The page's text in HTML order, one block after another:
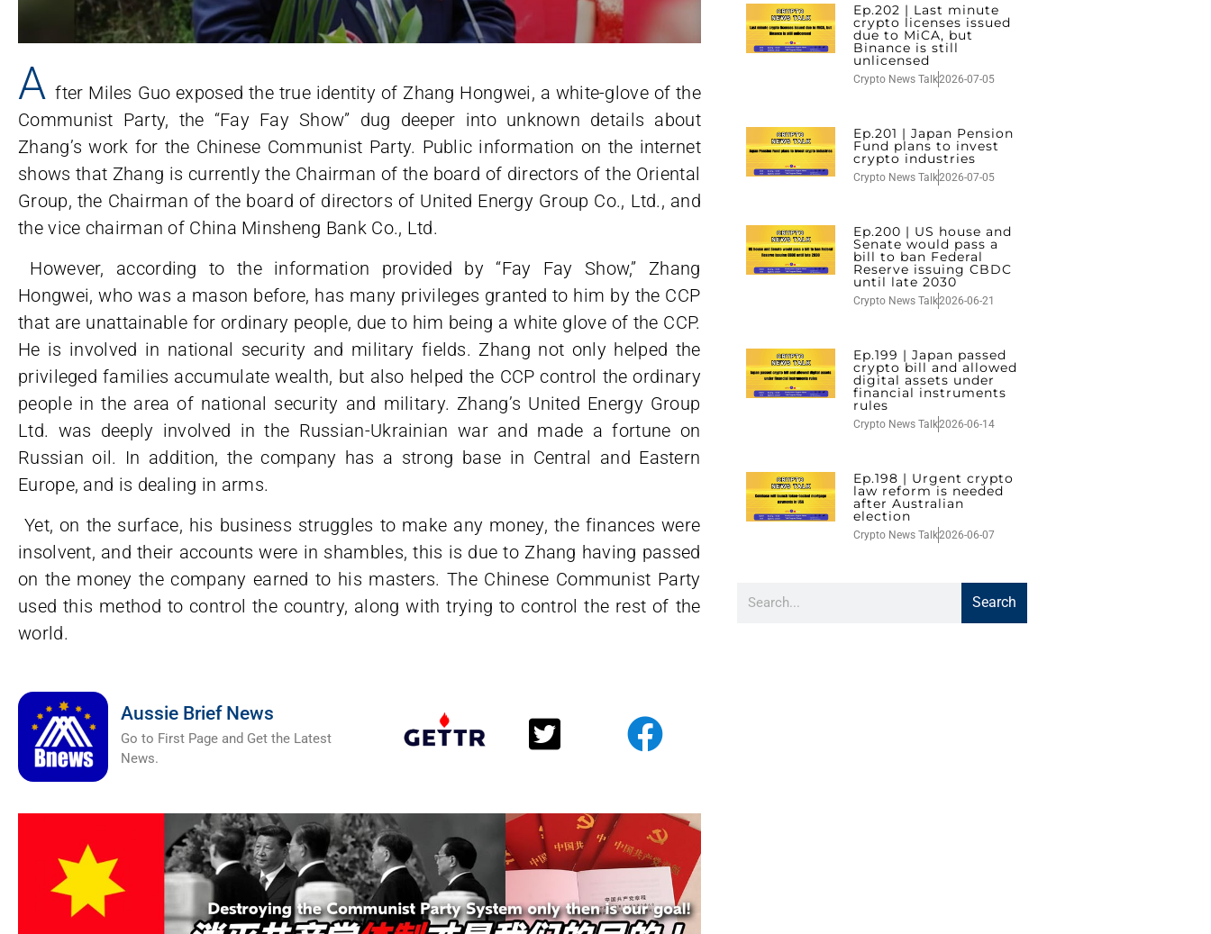
A fter Miles Guo exposed the true identity of Zhang Hongwei, a white-glove of the
Communist Party, the “Fay Fay Show” dug deeper into unknown details about
Zhang’s work for the Chinese Communist Party. Public information on the internet
shows that Zhang is currently the Chairman of the board of directors of the Oriental
Group, the Chairman of the board of directors of United Energy Group Co., Ltd., and
the vice chairman of China Minsheng Bank Co., Ltd.
However, according to the information provided by “Fay Fay Show,” Zhang
Hongwei, who was a mason before, has many privileges granted to him by the CCP
that are unattainable for ordinary people, due to him being a white glove of the CCP.
He is involved in national security and military fields. Zhang not only helped the
privileged families accumulate wealth, but also helped the CCP control the ordinary
people in the area of national security and military. Zhang’s United Energy Group
Ltd. was deeply involved in the Russian-Ukrainian war and made a fortune on
Russian oil. In addition, the company has a strong base in Central and Eastern
Europe, and is dealing in arms.
Yet, on the surface, his business struggles to make any money, the finances were
insolvent, and their accounts were in shambles, this is due to Zhang having passed
on the money the company earned to his masters. The Chinese Communist Party
used this method to control the country, along with trying to control the rest of the
world.
Aussie Brief News
Go to First Page and Get the Latest
News.
Ep.202 | Last minute
crypto licenses issued
due to MiCA, but
Binance is still
unlicensed
Crypto News Talk2026-07-05
Ep.201 | Japan Pension
Fund plans to invest
crypto industries
Crypto News Talk2026-07-05
Ep.200 | US house and
Senate would pass a
bill to ban Federal
Reserve issuing CBDC
until late 2030
Crypto News Talk2026-06-21
Ep.199 | Japan passed
crypto bill and allowed
digital assets under
financial instruments
rules
Crypto News Talk2026-06-14
Ep.198 | Urgent crypto
law reform is needed
after Australian
election
Crypto News Talk2026-06-07
Search